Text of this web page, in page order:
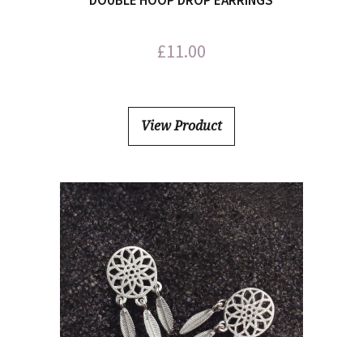
£11.00
View Product